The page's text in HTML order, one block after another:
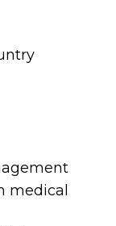
medical